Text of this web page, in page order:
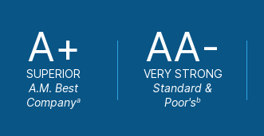
A+
SUPERIOR
A.M. Best
Companya
AA-
VERY STRONG
Standard &
Poor'sb